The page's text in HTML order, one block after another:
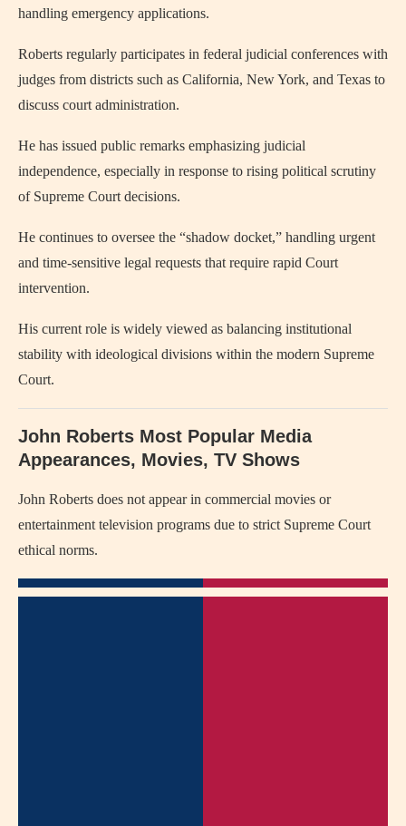
handling emergency applications.
Roberts regularly participates in federal judicial conferences with
judges from districts such as California, New York, and Texas to
discuss court administration.
He has issued public remarks emphasizing judicial
independence, especially in response to rising political scrutiny
of Supreme Court decisions.
He continues to oversee the “shadow docket,” handling urgent
and time-sensitive legal requests that require rapid Court
intervention.
His current role is widely viewed as balancing institutional
stability with ideological divisions within the modern Supreme
Court.
John Roberts Most Popular Media
Appearances, Movies, TV Shows
John Roberts does not appear in commercial movies or
entertainment television programs due to strict Supreme Court
ethical norms.